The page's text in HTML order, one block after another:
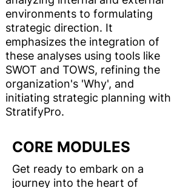
environments to formulating
strategic direction. It
emphasizes the integration of
these analyses using tools like
SWOT and TOWS, refining the
organization's 'Why', and
initiating strategic planning with
StratifyPro.
CORE MODULES
Get ready to embark on a
journey into the heart of